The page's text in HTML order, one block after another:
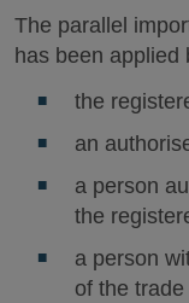
The parallel
has been applied
the
an
a person
the
a person
of the